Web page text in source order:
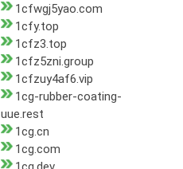
1cfwgj5yao.com
1cfy.top
1cfz3.top
1cfz5zni.group
1cfzuy4af6.vip
1cg-rubber-coating-
uue.rest
1cg.cn
1cg.com